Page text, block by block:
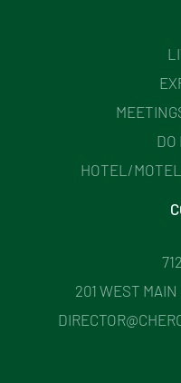
DO
HOTEL/
201 WEST